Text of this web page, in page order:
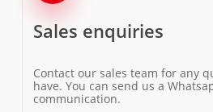
Sales enquiries
Contact our sales team for any
have. You can send us a
communication.